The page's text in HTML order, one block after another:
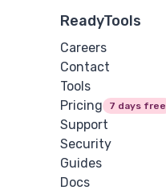
ReadyTools
Careers
Contact
Tools
Pricing
7 days free
Support
Security
Guides
Docs